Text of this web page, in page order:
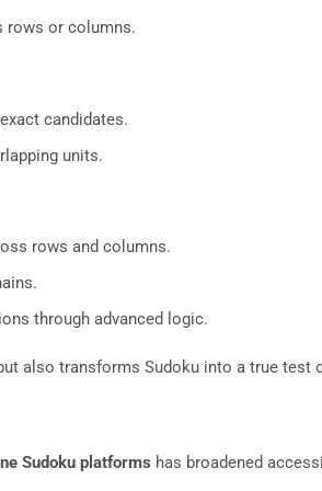
or columns.
candidates.
units.
rows and columns.
through advanced logic.
also transforms Sudoku into a true test
Sudoku platforms has broadened